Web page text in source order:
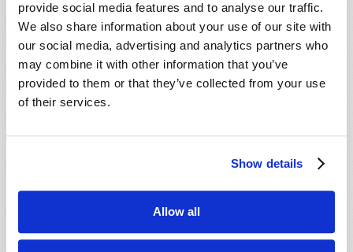
provide social media features and to analyse our traffic.
We also share information about your use of our site with
our social media, advertising and analytics partners who
may combine it with other information that you’ve
provided to them or that they’ve collected from your use
of their services.
Show details
Allow all
JULY-AUGUST
VIEW ISSUE PDF